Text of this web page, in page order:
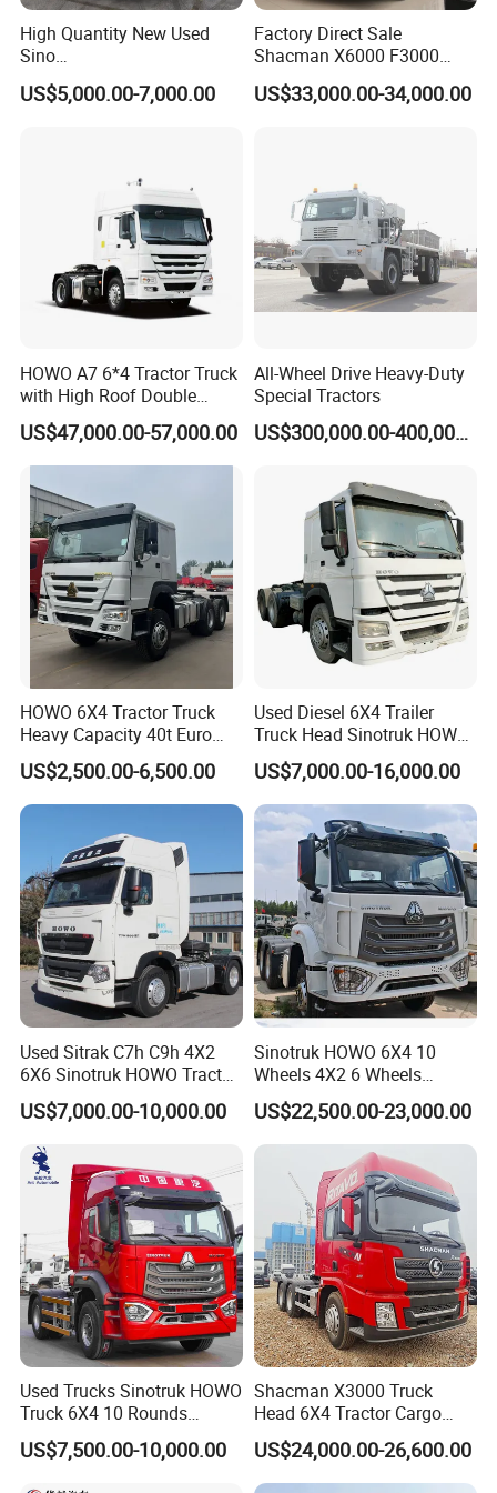
Guests Visiting
FAQ
1: What payment methods do you support?
- We support T/T, L/C, and other methods as per your
requirements.
2: What is your minimum order quantity?
High Quantity New Used
Sino
Nx/Tx/HOWO/Hohan/Beibe
n 371HP 380HP 400HP
US$5,000.00-7,000.00
Factory Direct Sale
Shacman X6000 F3000
Sinotruk HOWO A7 T7
Sitrak G7 JAC FAW Benz
Truck Head
US$33,000.00-34,000.00
HOWO A7 6*4 Tractor Truck
with High Roof Double
Sleep
US$47,000.00-57,000.00
All-Wheel Drive Heavy-Duty
Special Tractors
US$300,000.00-400,000.00
HOWO 6X4 Tractor Truck
Heavy Capacity 40t Euro
3/4/5 371HP Used HOWO
Truck Head for Vehicle
Repair Factory
US$2,500.00-6,500.00
Used Diesel 6X4 Trailer
Truck Head Sinotruk HOWO
FAW Tractor Truck Price in
Pakistan Second Hand
Dump for Sale Lower Price
Tractor Trailer Head
US$7,000.00-16,000.00
Used Sitrak C7h C9h 4X2
6X6 Sinotruk HOWO Tractor
Truck
US$7,000.00-10,000.00
Sinotruk HOWO 6X4 10
Wheels 4X2 6 Wheels
Logistics Construction
Mining Cargo Transport
Low Price Cheap Heavy
Duty New Trailer
Tow/Tractor Truck for Sale
US$22,500.00-23,000.00
Used Trucks Sinotruk HOWO
Truck 6X4 10 Rounds
Tractor Truck Trailer Head
Heavy Duty Truck Lowest
US$7,500.00-10,000.00
Shacman X3000 Truck
Head 6X4 Tractor Cargo
Tipper Dump Truck for
Export
US$24,000.00-26,600.00